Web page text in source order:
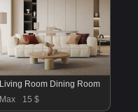
Living Room Dining Room
Max
15 $